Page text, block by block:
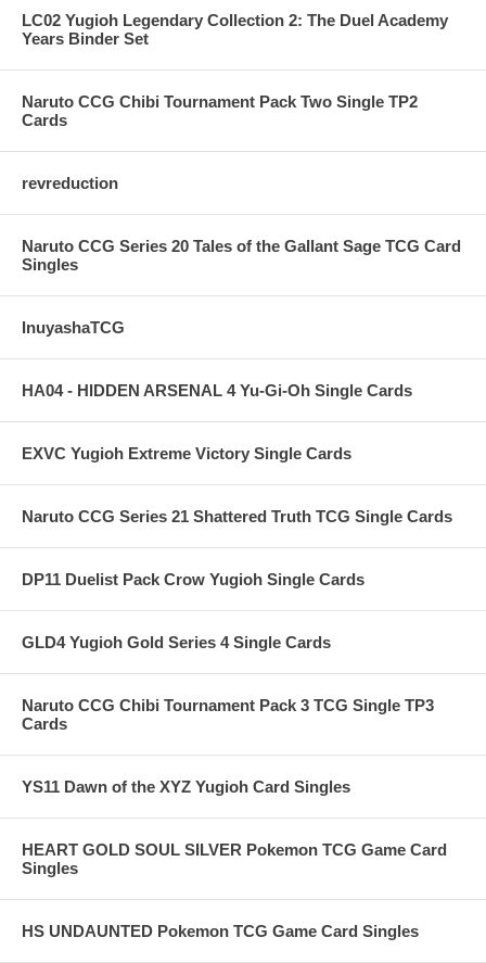
LC02 Yugioh Legendary Collection 2: The Duel Academy
Years Binder Set
Naruto CCG Chibi Tournament Pack Two Single TP2
Cards
revreduction
Naruto CCG Series 20 Tales of the Gallant Sage TCG Card
Singles
InuyashaTCG
HA04 - HIDDEN ARSENAL 4 Yu-Gi-Oh Single Cards
EXVC Yugioh Extreme Victory Single Cards
Naruto CCG Series 21 Shattered Truth TCG Single Cards
DP11 Duelist Pack Crow Yugioh Single Cards
GLD4 Yugioh Gold Series 4 Single Cards
Naruto CCG Chibi Tournament Pack 3 TCG Single TP3
Cards
YS11 Dawn of the XYZ Yugioh Card Singles
HEART GOLD SOUL SILVER Pokemon TCG Game Card
Singles
HS UNDAUNTED Pokemon TCG Game Card Singles